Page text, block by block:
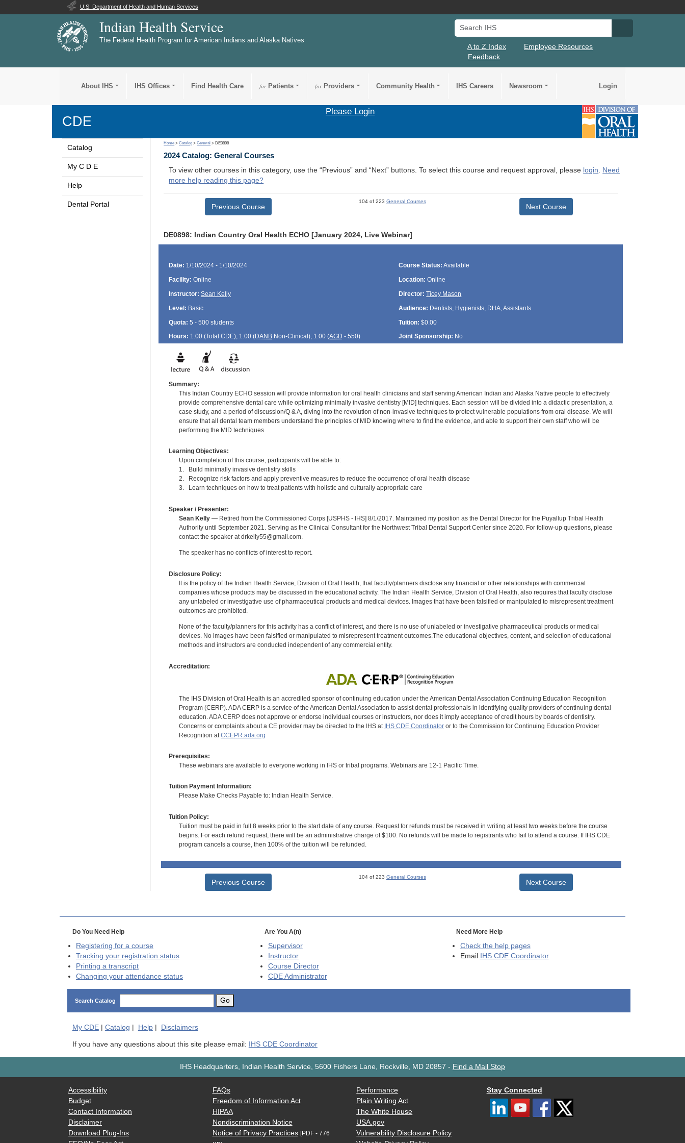
U.S. Department of Health and Human Services
Indian Health Service
The Federal Health Program for American Indians and Alaska Natives
Search IHS
A to Z Index
Employee Resources
Feedback
About IHS IHS Offices Find Health Care forPatients forProviders Community Health IHS Careers Newsroom Login
CDE
Please Login
Catalog
My C D E
Help
Dental Portal
Home >Catalog >General > DE0898
2024 Catalog: General Courses
To view other courses in this category, use the “Previous” and “Next” buttons. To select this course and request approval, please login. Need
more help reading this page?
Previous Course
104 of 223 General Courses
Next Course
DE0898: Indian Country Oral Health ECHO [January 2024, Live Webinar]
Date: 1/10/2024 - 1/10/2024 Course Status: Available
Facility: Online Location: Online
Instructor: Sean Kelly Director: Ticey Mason
Level: Basic Audience: Dentists, Hygienists, DHA, Assistants
Quota: 5 - 500 students Tuition: $0.00
Hours: 1.00 (Total CDE); 1.00 (DANBNon-Clinical); 1.00 (AGD - 550) Joint Sponsorship: No
Summary:
This Indian Country ECHO session will provide information for oral health clinicians and staff serving American Indian and Alaska Native people to effectively
provide comprehensive dental care while optimizing minimally invasive dentistry [MID] techniques. Each session will be divided into a didactic presentation, a
case study, and a period of discussion/Q & A, diving into the revolution of non-invasive techniques to protect vulnerable populations from oral disease. We will
ensure that all dental team members understand the principles of MID knowing where to find the evidence, and able to support their own staff who will be
performing the MID techniques
Learning Objectives:
Upon completion of this course, participants will be able to:
1. Build minimally invasive dentistry skills
2. Recognize risk factors and apply preventive measures to reduce the occurrence of oral health disease
3. Learn techniques on how to treat patients with holistic and culturally appropriate care
Speaker / Presenter:
Sean Kelly— Retired from the Commissioned Corps [USPHS - IHS] 8/1/2017. Maintained my position as the Dental Director for the Puyallup Tribal Health
Authority until September 2021. Serving as the Clinical Consultant for the Northwest Tribal Dental Support Center since 2020. For follow-up questions, please
contact the speaker at drkelly55@gmail.com.
The speaker has no conflicts of interest to report.
Disclosure Policy:
It is the policy of the Indian Health Service, Division of Oral Health, that faculty/planners disclose any financial or other relationships with commercial
companies whose products may be discussed in the educational activity. The Indian Health Service, Division of Oral Health, also requires that faculty disclose
any unlabeled or investigative use of pharmaceutical products and medical devices. Images that have been falsified or manipulated to misrepresent treatment
outcomes are prohibited.
None of the faculty/planners for this activity has a conflict of interest, and there is no use of unlabeled or investigative pharmaceutical products or medical
devices. No images have been falsified or manipulated to misrepresent treatment outcomes.The educational objectives, content, and selection of educational
methods and instructors are conducted independent of any commercial entity.
Accreditation:
The IHS Division of Oral Health is an accredited sponsor of continuing education under the American Dental Association Continuing Education Recognition
Program (CERP). ADA CERP is a service of the American Dental Association to assist dental professionals in identifying quality providers of continuing dental
education. ADA CERP does not approve or endorse individual courses or instructors, nor does it imply acceptance of credit hours by boards of dentistry.
Concerns or complaints about a CE provider may be directed to the IHS at IHS CDE Coordinatoror to the Commission for Continuing Education Provider
Recognition at CCEPR.ada.org
Prerequisites:
These webinars are available to everyone working in IHS or tribal programs. Webinars are 12-1 Pacific Time.
Tuition Payment Information:
Please Make Checks Payable to: Indian Health Service.
Tuition Policy:
Tuition must be paid in full 8 weeks prior to the start date of any course. Request for refunds must be received in writing at least two weeks before the course
begins. For each refund request, there will be an administrative charge of $100. No refunds will be made to registrants who fail to attend a course. If IHS CDE
program cancels a course, then 100% of the tuition will be refunded.
Previous Course
104 of 223 General Courses
Next Course
Do You Need Help
Registering for a course
Tracking your registration status
Printing a transcript
Changing your attendance status
Are You A(n)
Supervisor
Instructor
Course Director
CDEAdministrator
Need More Help
Check the help pages
Email
IHS CDE Coordinator
Search Catalog Go
My CDE| Catalog | Help| Disclaimers
If you have any questions about this site please email: IHS CDE Coordinator
IHS Headquarters, Indian Health Service, 5600 Fishers Lane, Rockville, MD 20857 - Find a Mail Stop
Accessibility
Budget
Contact Information
Disclaimer
Download Plug-Ins
FAQs
Freedom of Information Act
HIPAA
Nondiscrimination Notice
Notice of Privacy Practices [PDF - 776
Performance
Plain Writing Act
The White House
USA.gov
Vulnerability Disclosure Policy
Stay Connected